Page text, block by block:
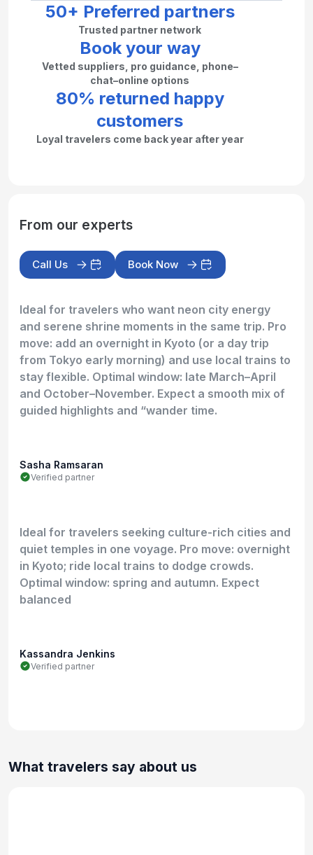
50+ Preferred partners
Trusted partner network
Book your way
Vetted suppliers, pro guidance, phone–
chat–online options
80% returned happy
customers
Loyal travelers come back year after year
From our experts
Call Us Book Now
Ideal for travelers who want neon city energy
and serene shrine moments in the same trip. Pro
move: add an overnight in Kyoto (or a day trip
from Tokyo early morning) and use local trains to
stay flexible. Optimal window: late March–April
and October–November. Expect a smooth mix of
guided highlights and “wander time.
Sasha Ramsaran
Verified partner
Ideal for travelers seeking culture-rich cities and
quiet temples in one voyage. Pro move: overnight
in Kyoto; ride local trains to dodge crowds.
Optimal window: spring and autumn. Expect
balanced
Kassandra Jenkins
Verified partner
What travelers say about us